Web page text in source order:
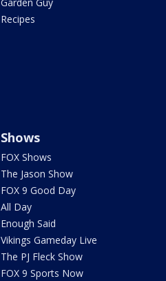
Recipes
Shows
FOX Shows
The Jason Show
FOX 9 Good Day
All Day
Enough Said
Vikings Gameday Live
The PJ Fleck Show
FOX 9 Sports Now